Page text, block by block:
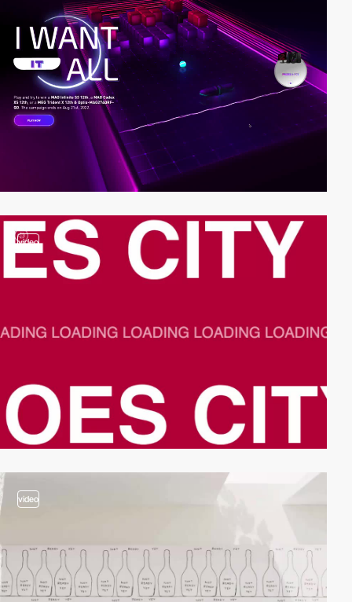
video
video